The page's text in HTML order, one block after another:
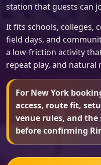
station that guests can
It fits schools, colleges,
field days, and
a low-friction activity
repeat play, and natural
For New York
access, route fit,
venue rules, and
before confirming